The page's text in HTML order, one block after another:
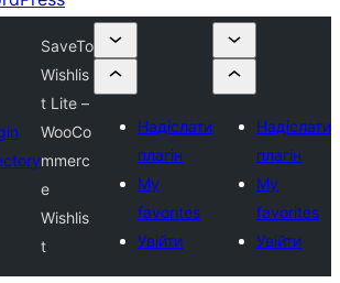
SaveTo
Wishlis
t Lite –
WooCo
mmerc
e
Wishlis
t
Надіслати
плагін
My
favorites
Увійти
Надіслати
плагін
My
favorites
Увійти